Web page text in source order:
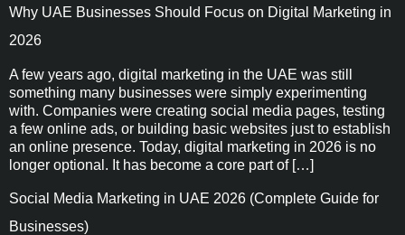
Why UAE Businesses Should Focus on Digital Marketing in
2026
A few years ago, digital marketing in the UAE was still
something many businesses were simply experimenting
with. Companies were creating social media pages, testing
a few online ads, or building basic websites just to establish
an online presence. Today, digital marketing in 2026 is no
longer optional. It has become a core part of […]
Social Media Marketing in UAE 2026 (Complete Guide for
Businesses)